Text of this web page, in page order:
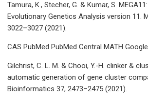
Tamura, K., Stecher, G. & Kumar, S.
Evolutionary Genetics Analysis version 11.
3022–3027 (2021).
CAS PubMed PubMed Central MATH
Gilchrist, C. L. M. & Chooi, Y.-H. clinker &
automatic generation of gene cluster
Bioinformatics 37, 2473–2475 (2021).